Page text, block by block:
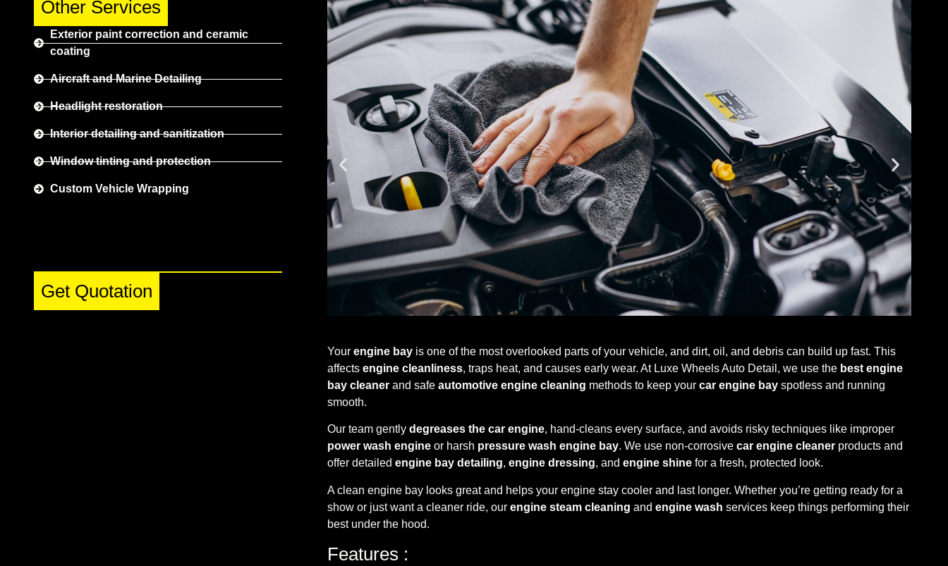
Other Services
Exterior paint correction and ceramic
coating
Aircraft and Marine Detailing
Headlight restoration
Interior detailing and sanitization
Window tinting and protection
Custom Vehicle Wrapping
Get Quotation
Your engine bay is one of the most overlooked parts of your vehicle, and dirt, oil, and debris can build up fast. This
affects engine cleanliness, traps heat, and causes early wear. At Luxe Wheels Auto Detail, we use the best engine
bay cleaner and safe automotive engine cleaning methods to keep your car engine bay spotless and running
smooth.
Our team gently degreases the car engine, hand-cleans every surface, and avoids risky techniques like improper
power wash engine or harsh pressure wash engine bay. We use non-corrosive car engine cleaner products and
offer detailed engine bay detailing, engine dressing, and engine shine for a fresh, protected look.
A clean engine bay looks great and helps your engine stay cooler and last longer. Whether you’re getting ready for a
show or just want a cleaner ride, our engine steam cleaning and engine wash services keep things performing their
best under the hood.
Features :